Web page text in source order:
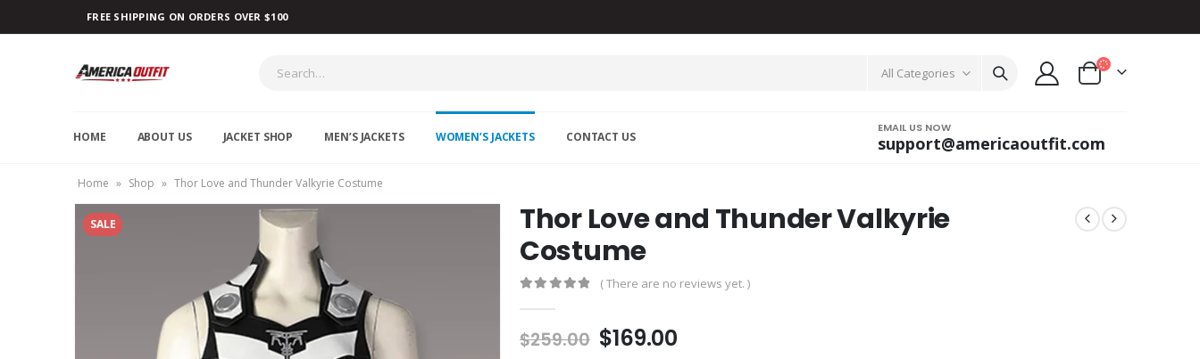
FREE SHIPPING ON ORDERS OVER $100
All Categories
HOME ABOUT US JACKET SHOP MEN’S JACKETS WOMEN’S JACKETS CONTACT US
EMAIL US NOW
support@americaoutfit.com
Home » Shop » Thor Love and Thunder Valkyrie Costume
SALE
Thor Love and Thunder Valkyrie
Costume
( There are no reviews yet. )
$259.00 Original
$169.00Current